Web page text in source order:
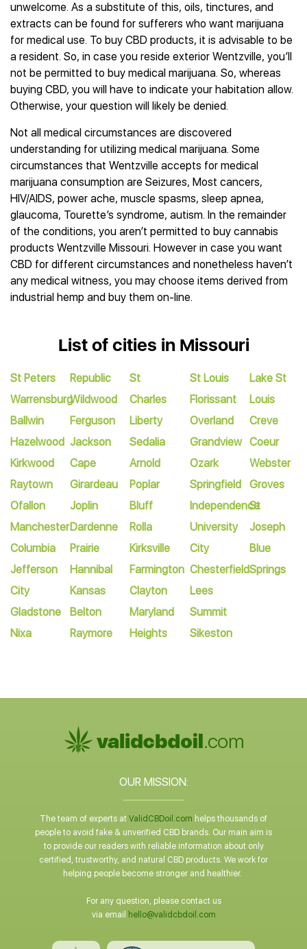
unwelcome. As a substitute of this, oils, tinctures, and
extracts can be found for sufferers who want marijuana
for medical use. To buy CBD products, it is advisable to be
a resident. So, in case you reside exterior Wentzville, you’ll
not be permitted to buy medical marijuana. So, whereas
buying CBD, you will have to indicate your habitation allow.
Otherwise, your question will likely be denied.
Not all medical circumstances are discovered
understanding for utilizing medical marijuana. Some
circumstances that Wentzville accepts for medical
marijuana consumption are Seizures, Most cancers,
HIV/AIDS, power ache, muscle spasms, sleep apnea,
glaucoma, Tourette’s syndrome, autism. In the remainder
of the conditions, you aren’t permitted to buy cannabis
products Wentzville Missouri. However in case you want
CBD for different circumstances and nonetheless haven’t
any medical witness, you may choose items derived from
industrial hemp and buy them on-line.
List of cities in Missouri
St Peters
Warrensburg
Ballwin
Hazelwood
Kirkwood
Raytown
Ofallon
Manchester
Columbia
Jefferson
City
Gladstone
Nixa
Republic
Wildwood
Ferguson
Jackson
Cape
Girardeau
Joplin
Dardenne
Prairie
Hannibal
Kansas
Belton
Raymore
St
Charles
Liberty
Sedalia
Arnold
Poplar
Bluff
Rolla
Kirksville
Farmington
Clayton
Maryland
Heights
St Louis
Florissant
Overland
Grandview
Ozark
Springfield
Independence
University
City
Chesterfield
Lees
Summit
Sikeston
Lake St
Louis
Creve
Coeur
Webster
Groves
St
Joseph
Blue
Springs
OUR MISSION:
The team of experts at ValidCBDoil.com helps thousands of
people to avoid fake & unverified CBD brands. Our main aim is
to provide our readers with reliable information about only
certified, trustworthy, and natural CBD products. We work for
helping people become stronger and healthier.
For any question, please contact us
via email
hello@validcbdoil.com